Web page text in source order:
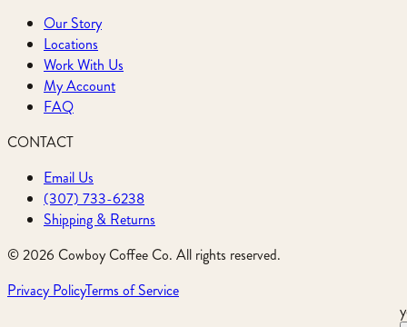
Our Story
Locations
Work With Us
My Account
FAQ
CONTACT
Email Us
(307) 733-6238
Shipping & Returns
©2026 Cowboy Coffee Co. All rights reserved.
Privacy PolicyTerms of Service